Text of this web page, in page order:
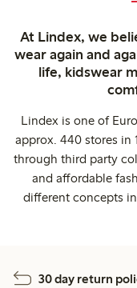
At Lindex, we
wear again and
life, kidswear
Lindex is one of
approx. 440 stores in
through third party
and affordable
different concepts
30 day return